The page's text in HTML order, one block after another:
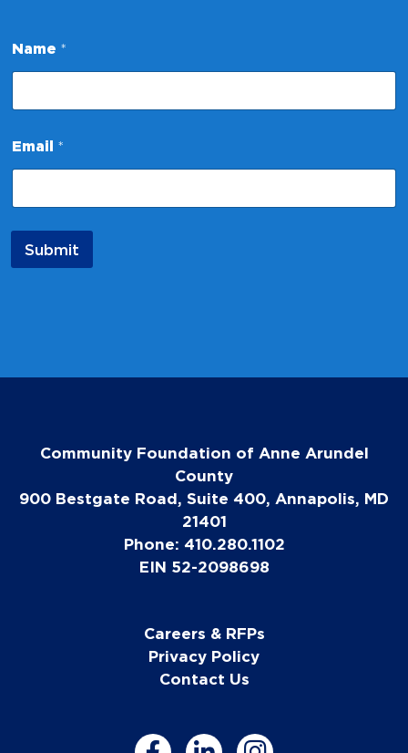
Name *
a
m
*
Email *
Submit
Community Foundation of Anne Arundel
County
900 Bestgate Road, Suite 400, Annapolis, MD
21401
Phone: 410.280.1102
EIN 52-2098698
Careers & RFPs
Privacy Policy
Contact Us